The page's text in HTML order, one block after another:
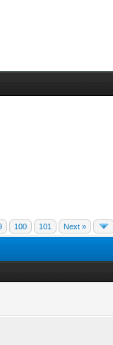
100 101 Next »